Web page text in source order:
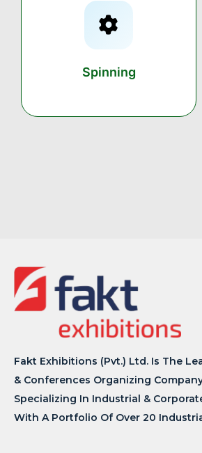
Spinning
Fakt Exhibitions (Pvt.) Ltd. Is The
& Conferences Organizing
Specializing In Industrial &
With A Portfolio Of Over 20